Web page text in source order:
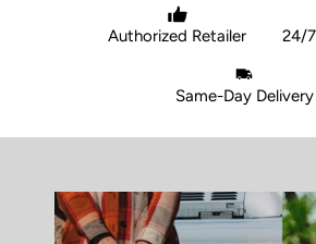
Authorized Retailer 24/
Same-Day Delivery